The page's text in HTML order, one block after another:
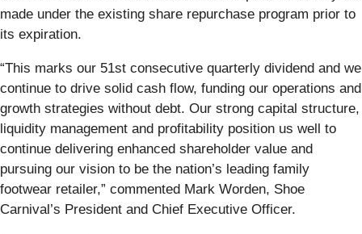
made under the existing share repurchase program prior to
its expiration.
“This marks our 51st consecutive quarterly dividend and we
continue to drive solid cash flow, funding our operations and
growth strategies without debt. Our strong capital structure,
liquidity management and profitability position us well to
continue delivering enhanced shareholder value and
pursuing our vision to be the nation’s leading family
footwear retailer,” commented Mark Worden, Shoe
Carnival’s President and Chief Executive Officer.